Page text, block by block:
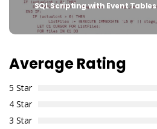
Next
post:
SQL Scripting with Event Tables
Average Rating
5 Star
4 Star
3 Star